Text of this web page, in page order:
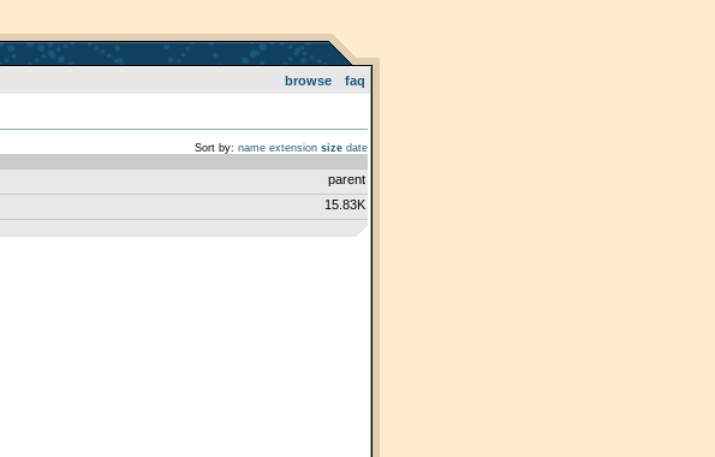
browse faq
Sort by: name extension size date
parent
15.83K